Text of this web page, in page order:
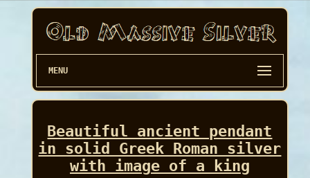
MENU
Beautiful ancient pendant
in solid Greek Roman silver
with image of a king